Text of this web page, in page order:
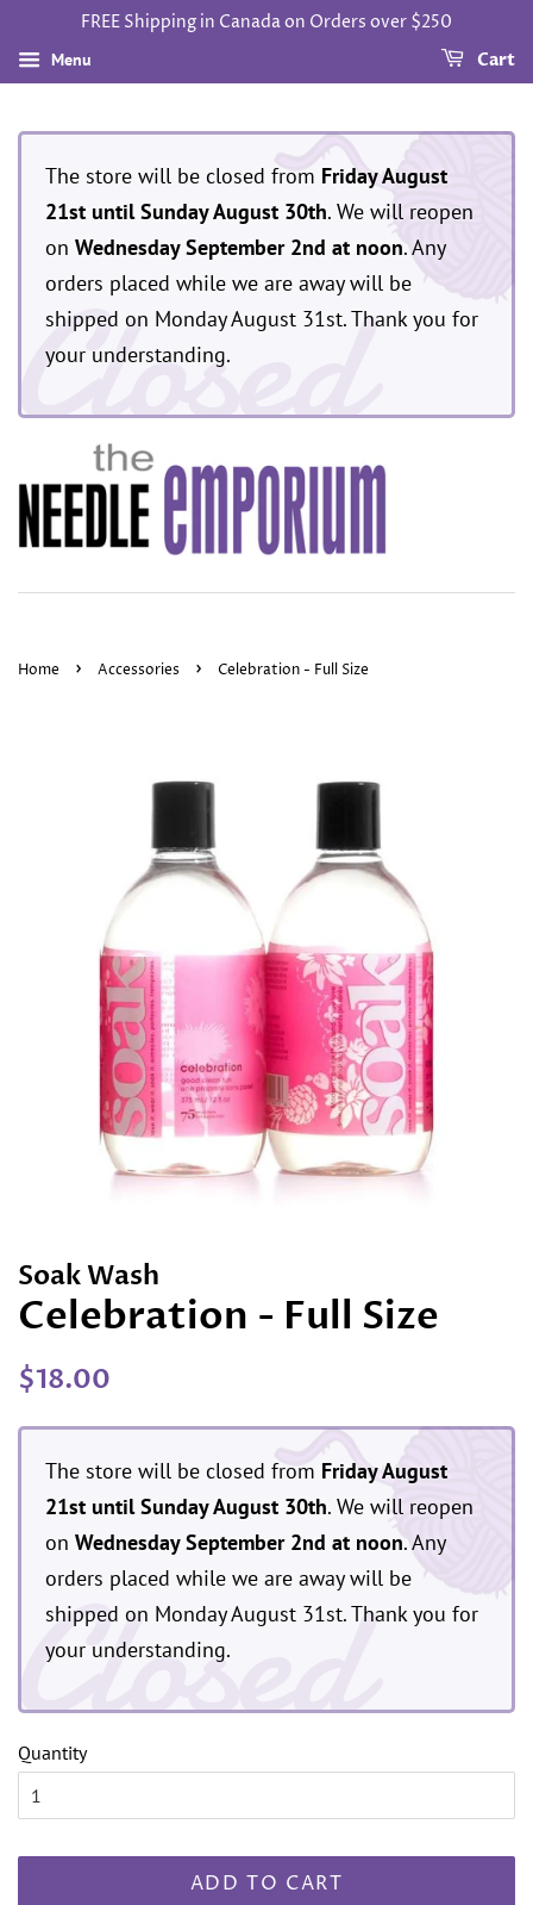
FREE Shipping in Canada on Orders over $250
Menu Cart
Closed
The store will be closed from Friday August
21st until Sunday August 30th. We will reopen
on Wednesday September 2nd at noon. Any
orders placed while we are away will be
shipped on Monday August 31st. Thank you for
your understanding.
Home › Accessories › Celebration - Full Size
Soak Wash
Celebration - Full Size
Regular
$18.00
Closed
The store will be closed from Friday August
21st until Sunday August 30th. We will reopen
on Wednesday September 2nd at noon. Any
orders placed while we are away will be
shipped on Monday August 31st. Thank you for
your understanding.
Quantity
ADD TO CART